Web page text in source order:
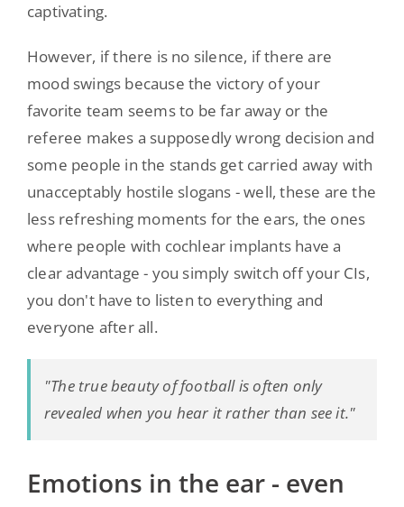
captivating.
However, if there is no silence, if there are
mood swings because the victory of your
favorite team seems to be far away or the
referee makes a supposedly wrong decision and
some people in the stands get carried away with
unacceptably hostile slogans - well, these are the
less refreshing moments for the ears, the ones
where people with cochlear implants have a
clear advantage - you simply switch off your CIs,
you don't have to listen to everything and
everyone after all.
"The true beauty of football is often only
revealed when you hear it rather than see it."
Emotions in the ear - even